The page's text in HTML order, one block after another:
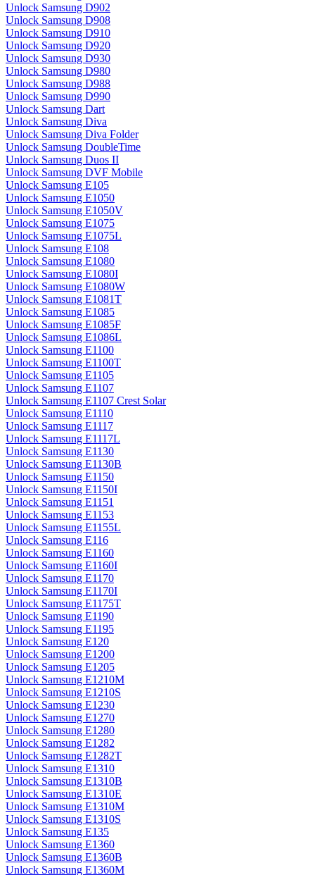
Unlock Samsung D902
Unlock Samsung D908
Unlock Samsung D910
Unlock Samsung D920
Unlock Samsung D930
Unlock Samsung D980
Unlock Samsung D988
Unlock Samsung D990
Unlock Samsung Dart
Unlock Samsung Diva
Unlock Samsung Diva Folder
Unlock Samsung DoubleTime
Unlock Samsung Duos II
Unlock Samsung DVF Mobile
Unlock Samsung E105
Unlock Samsung E1050
Unlock Samsung E1050V
Unlock Samsung E1075
Unlock Samsung E1075L
Unlock Samsung E108
Unlock Samsung E1080
Unlock Samsung E1080I
Unlock Samsung E1080W
Unlock Samsung E1081T
Unlock Samsung E1085
Unlock Samsung E1085F
Unlock Samsung E1086L
Unlock Samsung E1100
Unlock Samsung E1100T
Unlock Samsung E1105
Unlock Samsung E1107
Unlock Samsung E1107 Crest Solar
Unlock Samsung E1110
Unlock Samsung E1117
Unlock Samsung E1117L
Unlock Samsung E1130
Unlock Samsung E1130B
Unlock Samsung E1150
Unlock Samsung E1150I
Unlock Samsung E1151
Unlock Samsung E1153
Unlock Samsung E1155L
Unlock Samsung E116
Unlock Samsung E1160
Unlock Samsung E1160I
Unlock Samsung E1170
Unlock Samsung E1170I
Unlock Samsung E1175T
Unlock Samsung E1190
Unlock Samsung E1195
Unlock Samsung E120
Unlock Samsung E1200
Unlock Samsung E1205
Unlock Samsung E1210M
Unlock Samsung E1210S
Unlock Samsung E1230
Unlock Samsung E1270
Unlock Samsung E1280
Unlock Samsung E1282
Unlock Samsung E1282T
Unlock Samsung E1310
Unlock Samsung E1310B
Unlock Samsung E1310E
Unlock Samsung E1310M
Unlock Samsung E1310S
Unlock Samsung E135
Unlock Samsung E1360
Unlock Samsung E1360B
Unlock Samsung E1360M